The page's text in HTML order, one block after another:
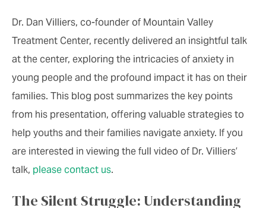
Dr. Dan Villiers, co-founder of Mountain Valley
Treatment Center, recently delivered an insightful talk
at the center, exploring the intricacies of anxiety in
young people and the profound impact it has on their
families. This blog post summarizes the key points
from his presentation, offering valuable strategies to
help youths and their families navigate anxiety. If you
are interested in viewing the full video of Dr. Villiers’
talk, please contact us.
The Silent Struggle: Understanding